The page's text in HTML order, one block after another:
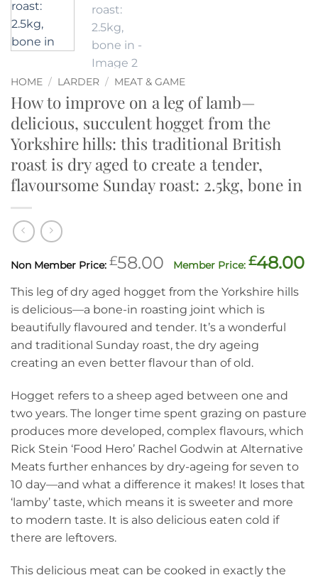
HOME / LARDER / MEAT & GAME
How to improve on a leg of lamb—
delicious, succulent hogget from the
Yorkshire hills: this traditional British
roast is dry aged to create a tender,
flavoursome Sunday roast: 2.5kg, bone in
£58.00 Original
was:
£58.00.
£48.00
This leg of dry aged hogget from the Yorkshire hills
is delicious—a bone-in roasting joint which is
beautifully flavoured and tender. It’s a wonderful
and traditional Sunday roast, the dry ageing
creating an even better flavour than of old.
Hogget refers to a sheep aged between one and
two years. The longer time spent grazing on pasture
produces more developed, complex flavours, which
Rick Stein ‘Food Hero’ Rachel Godwin at Alternative
Meats further enhances by dry-ageing for seven to
10 day—and what a difference it makes! It loses that
‘lamby’ taste, which means it is sweeter and more
to modern taste. It is also delicious eaten cold if
there are leftovers.
This delicious meat can be cooked in exactly the